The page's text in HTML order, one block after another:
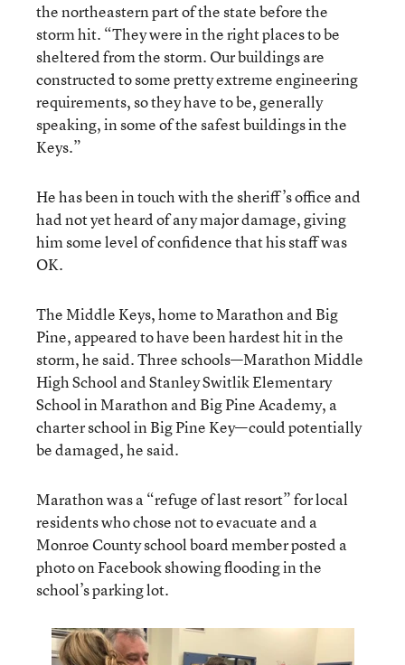
the northeastern part of the state before the
storm hit. “They were in the right places to be
sheltered from the storm. Our buildings are
constructed to some pretty extreme engineering
requirements, so they have to be, generally
speaking, in some of the safest buildings in the
Keys.”
He has been in touch with the sheriff’s office and
had not yet heard of any major damage, giving
him some level of confidence that his staff was
OK.
The Middle Keys, home to Marathon and Big
Pine, appeared to have been hardest hit in the
storm, he said. Three schools—Marathon Middle
High School and Stanley Switlik Elementary
School in Marathon and Big Pine Academy, a
charter school in Big Pine Key—could potentially
be damaged, he said.
Marathon was a “refuge of last resort” for local
residents who chose not to evacuate and a
Monroe County school board member posted a
photo on Facebook showing flooding in the
school’s parking lot.